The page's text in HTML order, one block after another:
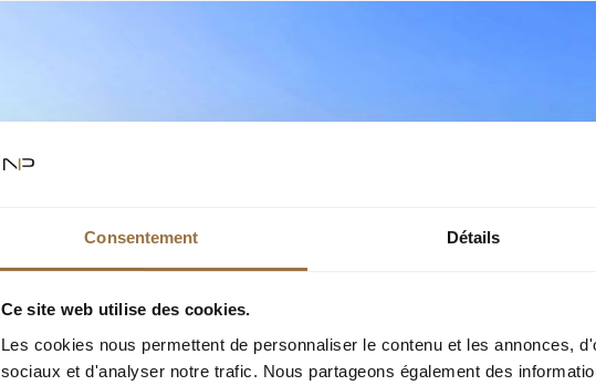
Consentement Détails
Ce site web utilise des cookies.
Les cookies nous permettent de personnaliser le contenu et les annonces,
sociaux et d'analyser notre trafic. Nous partageons également des